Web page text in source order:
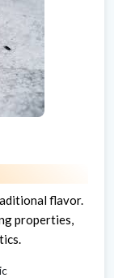
flavor.
properties,